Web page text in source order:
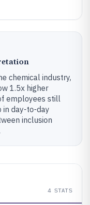
chemical industry,
1.5x higher
employees still
in day-to-day
inclusion
4 STATS